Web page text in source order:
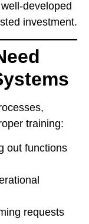
developed
investment.
training:
out functions
requests